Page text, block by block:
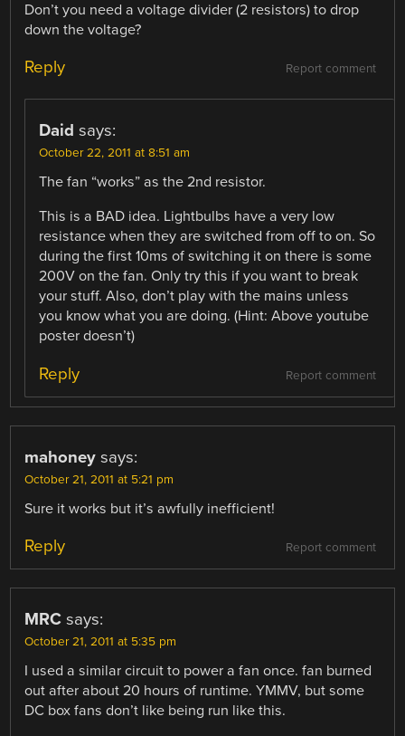
Don’t you need a voltage divider (2 resistors) to drop
down the voltage?
Report comment
Reply
Daid says:
October 22, 2011 at 8:51 am
The fan “works” as the 2nd resistor.
This is a BAD idea. Lightbulbs have a very low
resistance when they are switched from off to on. So
during the first 10ms of switching it on there is some
200V on the fan. Only try this if you want to break
your stuff. Also, don’t play with the mains unless
you know what you are doing. (Hint: Above youtube
poster doesn’t)
Report comment
Reply
mahoney says:
October 21, 2011 at 5:21 pm
Sure it works but it’s awfully inefficient!
Report comment
Reply
MRC says:
October 21, 2011 at 5:35 pm
I used a similar circuit to power a fan once. fan burned
out after about 20 hours of runtime. YMMV, but some
DC box fans don’t like being run like this.